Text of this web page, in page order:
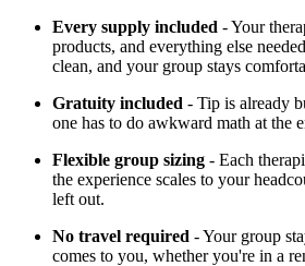
Every supply included - Your
products, and everything else
clean, and your group stays
Gratuity included - Tip is already
one has to do awkward math at the
Flexible group sizing - Each
the experience scales to your
left out.
No travel required - Your group
comes to you, whether you're in a